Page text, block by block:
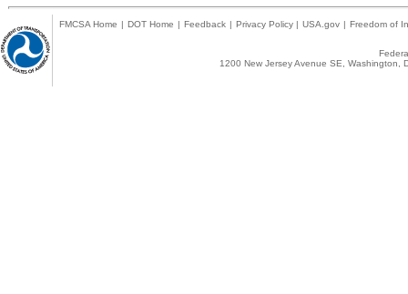
FMCSA Home | DOT Home | Feedback | Privacy Policy | USA.gov | Freedom of
1200 New Jersey Avenue SE,